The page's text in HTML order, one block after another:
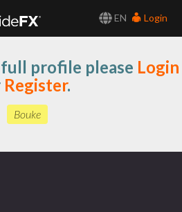
EN
Login
profile please Login
Register.
Bouke